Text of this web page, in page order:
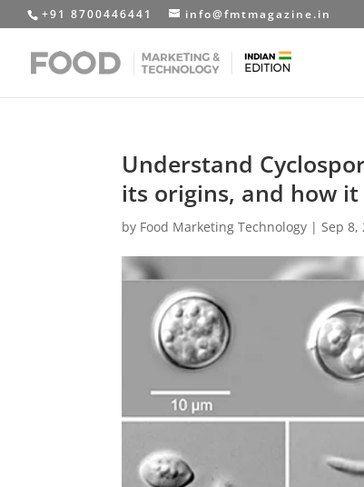
+91 8700446441 info@fmtmagazine.in
Understand
its origins, and how
by Food Marketing Technology |Sep 8,